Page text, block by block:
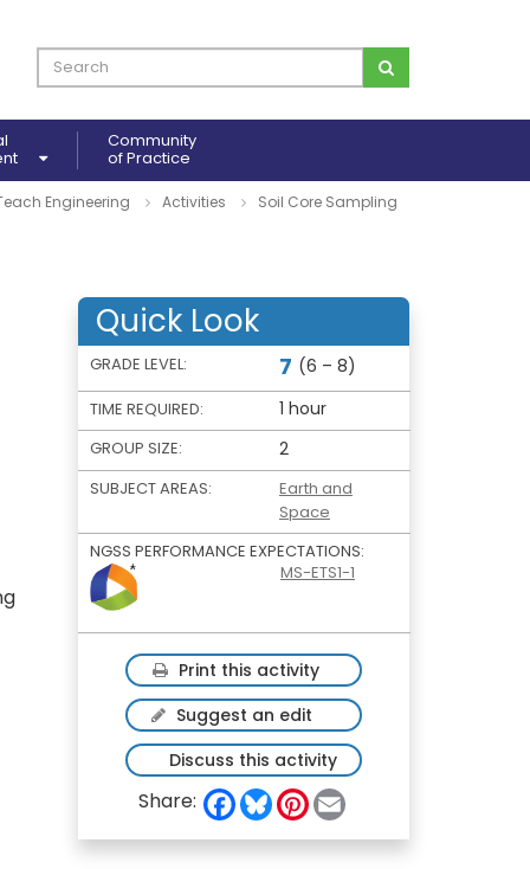
Community
of Practice
Engineering Activities Soil Core Sampling
Quick Look
GRADE LEVEL: 7 (6 – 8)
TIME REQUIRED: 1 hour
GROUP SIZE: 2
SUBJECT AREAS:
Earth and
Space
NGSS PERFORMANCE EXPECTATIONS:
MS-ETS1-1
Print this activity
Suggest an edit
Discuss this activity
Share: F
a
c
e
B
l
u
e
P
n
t
a
i